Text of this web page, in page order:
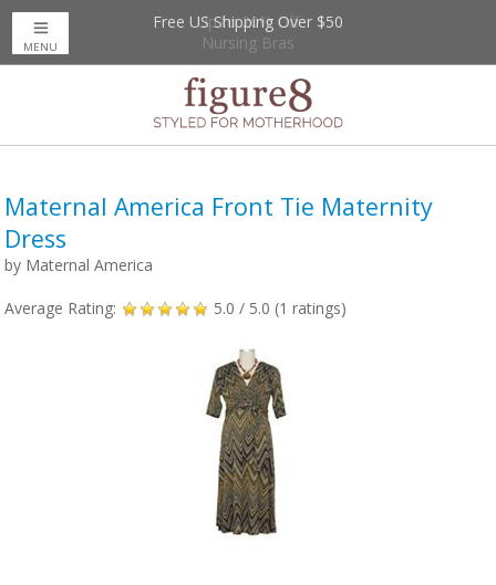
Up to 20% Off
Nursing Bras
Free US Shipping Over $50
MENU
Maternal America Front Tie Maternity
Dress
by Maternal America
Average Rating: 5.0 / 5.0 (1 ratings)